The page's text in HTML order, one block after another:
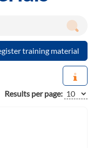
training material
Results per page: